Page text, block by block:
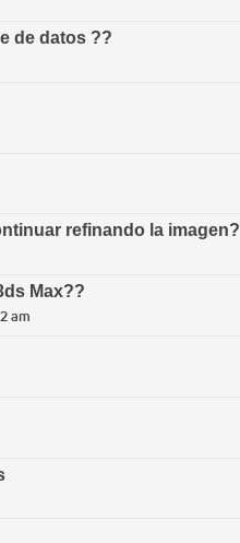
de datos ??
refinando la imagen?
Max??
am